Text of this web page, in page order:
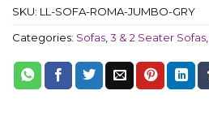
SKU: LL-SOFA-ROMA-JUMBO-GRY
Categories: Sofas,3 & 2 Seater Sofas,